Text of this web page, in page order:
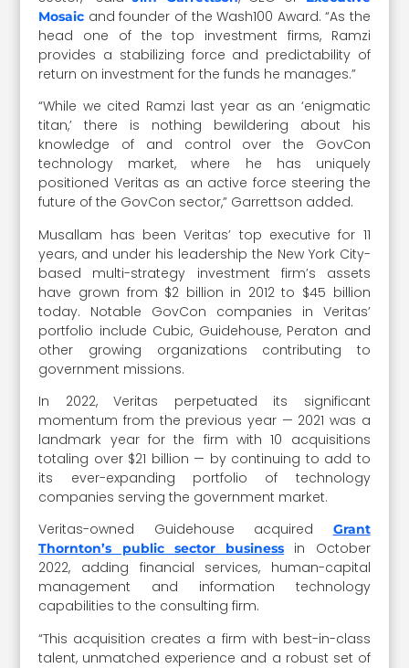
Mosaic and founder of the Wash100 Award. “As the
head one of the top investment firms, Ramzi
provides a stabilizing force and predictability of
return on investment for the funds he manages.”
“While we cited Ramzi last year as an ‘enigmatic
titan,’ there is nothing bewildering about his
knowledge of and control over the GovCon
technology market, where he has uniquely
positioned Veritas as an active force steering the
future of the GovCon sector,” Garrettson added.
Musallam has been Veritas’ top executive for 11
years, and under his leadership the New York City-
based multi-strategy investment firm’s assets
have grown from $2 billion in 2012 to $45 billion
today. Notable GovCon companies in Veritas’
portfolio include Cubic, Guidehouse, Peraton and
other growing organizations contributing to
government missions.
In 2022, Veritas perpetuated its significant
momentum from the previous year — 2021 was a
landmark year for the firm with 10 acquisitions
totaling over $21 billion — by continuing to add to
its ever-expanding portfolio of technology
companies serving the government market.
Veritas-owned Guidehouse acquired Grant
Thornton’s public sector business in October
2022, adding financial services, human-capital
management and information technology
capabilities to the consulting firm.
“This acquisition creates a firm with best-in-class
talent, unmatched experience and a robust set of